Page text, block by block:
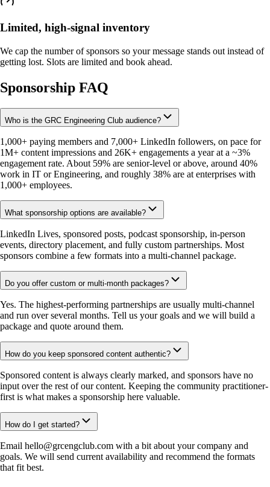
Limited, high-signal inventory
We cap the number of sponsors so your message stands out instead of
getting lost. Slots are limited and book ahead.
Sponsorship FAQ
Who is the GRC Engineering Club audience?
1,000+ paying members and 7,000+ LinkedIn followers, on pace for
1M+ content impressions and 26K+ engagements a year at a ~3%
engagement rate. About 59% are senior-level or above, around 40%
work in IT or Engineering, and roughly 38% are at enterprises with
1,000+ employees.
What sponsorship options are available?
LinkedIn Lives, sponsored posts, podcast sponsorship, in-person
events, directory placement, and fully custom partnerships. Most
sponsors combine a few formats into a multi-channel package.
Do you offer custom or multi-month packages?
Yes. The highest-performing partnerships are usually multi-channel
and run over several months. Tell us your goals and we will build a
package and quote around them.
How do you keep sponsored content authentic?
Sponsored content is always clearly marked, and sponsors have no
input over the rest of our content. Keeping the community practitioner-
first is what makes a sponsorship here valuable.
How do I get started?
Email hello@grcengclub.com with a bit about your company and
goals. We will send current availability and recommend the formats
that fit best.